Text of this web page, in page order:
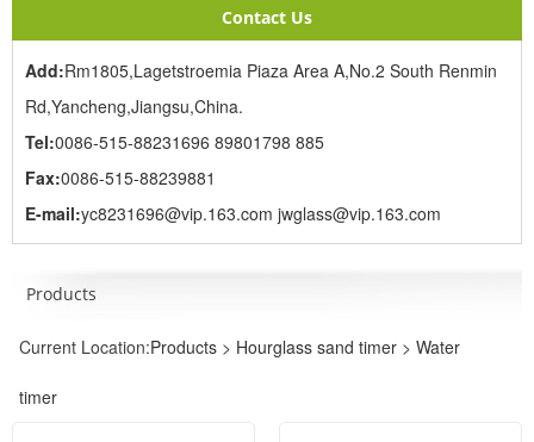
Contact Us
Add:Rm1805,Lagetstroemia Piaza Area A,No.2 South Renmin
Rd,Yancheng,Jiangsu,China.
Tel:0086-515-88231696 89801798 885
Fax:0086-515-88239881
E-mail:yc8231696@vip.163.com jwglass@vip.163.com
Products
Current Location:Products > Hourglass sand timer > Water
timer